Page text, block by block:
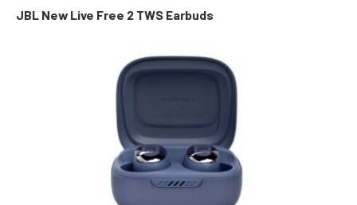
JBL New Live Free 2 TWS Earbuds